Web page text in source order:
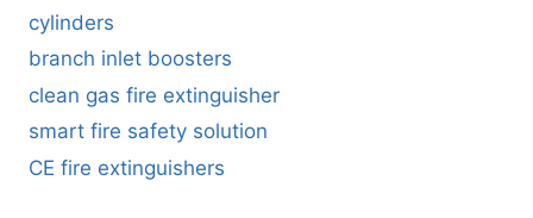
cylinders
branch inlet boosters
clean gas fire extinguisher
smart fire safety solution
CE fire extinguishers